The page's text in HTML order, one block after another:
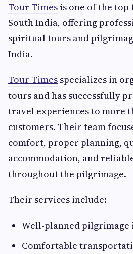
Tour Times is one of the
South India, offering
spiritual tours and
India.
Tour Times specializes in
tours and has successfully
travel experiences to more
customers. Their team
comfort, proper planning,
accommodation, and
throughout the pilgrimage.
Their services include:
Well-planned
Comfortable